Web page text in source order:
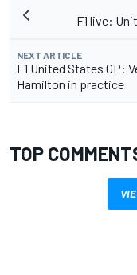
F1 live:
NEXT ARTICLE
F1 United States GP:
Hamilton in practice
TOP